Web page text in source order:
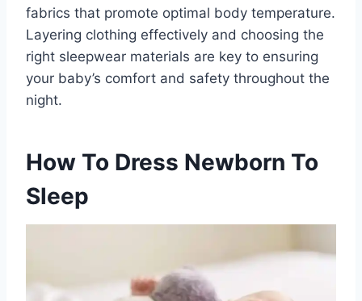
fabrics that promote optimal body temperature.
Layering clothing effectively and choosing the
right sleepwear materials are key to ensuring
your baby’s comfort and safety throughout the
night.
How To Dress Newborn To
Sleep